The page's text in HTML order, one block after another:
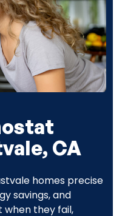
CA
homes precise
savings, and
they fail,